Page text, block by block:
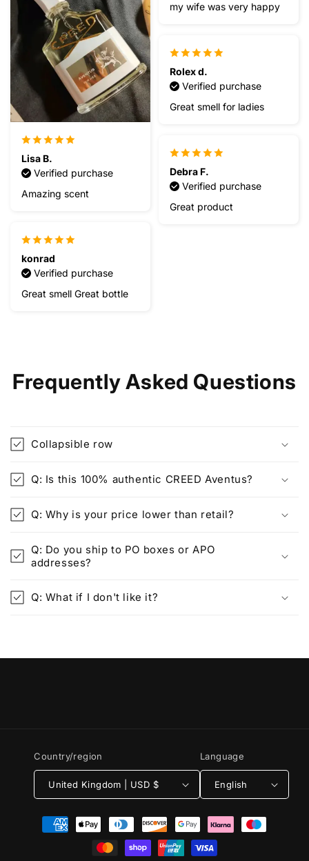
Lisa B.
Verified purchase
Amazing scent
my wife was very happy
Rolex d.
Verified purchase
Great smell for ladies
Debra F.
Verified purchase
Great product
konrad
Verified purchase
Great smell Great bottle
Frequently Asked Questions
Collapsible row
Q: Is this 100% authentic CREED Aventus?
Q: Why is your price lower than retail?
Q: Do you ship to PO boxes or APO
addresses?
Q: What if I don't like it?
Country/region
United Kingdom | USD $
Language
English
Payment
methods